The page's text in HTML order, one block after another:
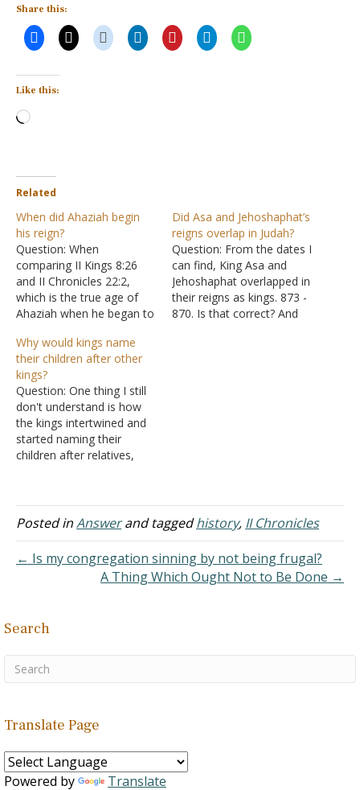
Share this:
Like this:
Loading…
Related
When did Ahaziah begin
his reign?
Question: When
comparing II Kings 8:26
and II Chronicles 22:2,
which is the true age of
Ahaziah when he began to
was twenty-two years old
when he became king, and
he reigned one year in
Jerusalem. His mother's
name was Athaliah the
granddaughter of Omri,
king of…
Did Asa and Jehoshaphat’s
reigns overlap in Judah?
Question: From the dates I
can find, King Asa and
Jehoshaphat overlapped in
their reigns as kings. 873 -
870. Is that correct? And
Why would kings name
their children after other
kings?
Question: One thing I still
don't understand is how
the kings intertwined and
started naming their
children after relatives,
when the entire pride of a
king rests on the fact of all
their reign and in the…
Posted inAnswerand taggedhistory, II Chronicles
← Is my congregation sinning by not being frugal?
A Thing Which Ought Not to Be Done →
Search
Translate Page
Powered by Translate